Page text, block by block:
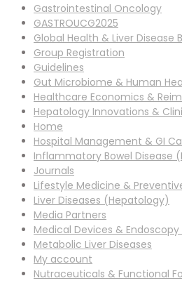
Gastrointestinal Oncology
GASTROUCG2025
Global Health & Liver Disease
Group Registration
Guidelines
Gut Microbiome & Human
Healthcare Economics &
Hepatology Innovations &
Home
Hospital Management & GI
Inflammatory Bowel Disease
Journals
Lifestyle Medicine &
Liver Diseases (Hepatology)
Media Partners
Medical Devices &
Metabolic Liver Diseases
My account
Nutraceuticals & Functional